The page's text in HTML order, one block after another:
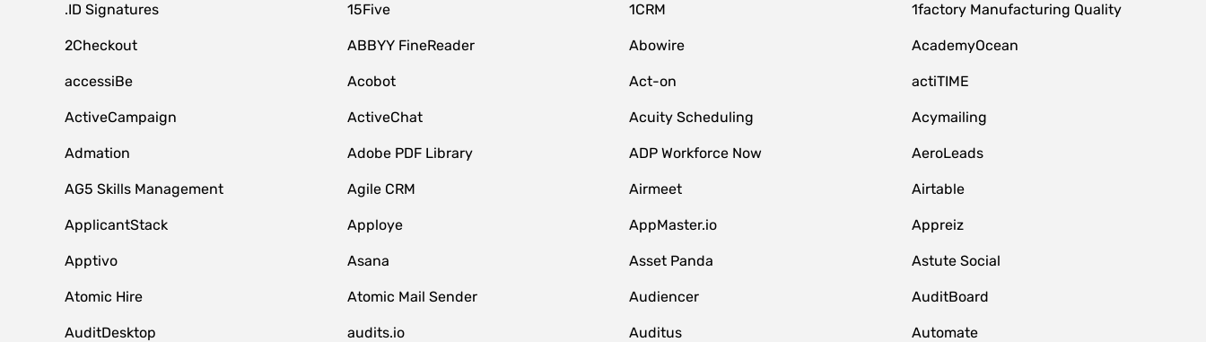
.ID Signatures 15Five 1CRM 1factory Manufacturing Quality
2Checkout ABBYY FineReader Abowire AcademyOcean
accessiBe Acobot Act-on actiTIME
ActiveCampaign ActiveChat Acuity Scheduling Acymailing
Admation Adobe PDF Library ADP Workforce Now AeroLeads
AG5 Skills Management Agile CRM Airmeet Airtable
ApplicantStack Apploye AppMaster.io Appreiz
Apptivo Asana Asset Panda Astute Social
Atomic Hire Atomic Mail Sender Audiencer AuditBoard
AuditDesktop audits.io Auditus Automate